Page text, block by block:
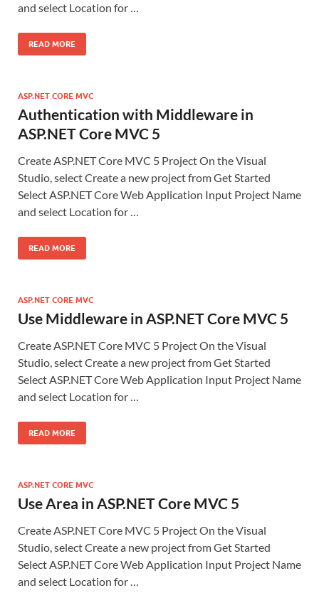
and select Location for …
READ MORE
ASP.NET CORE MVC
Authentication with Middleware in
ASP.NET Core MVC 5
Create ASP.NET Core MVC 5 Project On the Visual
Studio, select Create a new project from Get Started
Select ASP.NET Core Web Application Input Project Name
and select Location for …
READ MORE
ASP.NET CORE MVC
Use Middleware in ASP.NET Core MVC 5
Create ASP.NET Core MVC 5 Project On the Visual
Studio, select Create a new project from Get Started
Select ASP.NET Core Web Application Input Project Name
and select Location for …
READ MORE
ASP.NET CORE MVC
Use Area in ASP.NET Core MVC 5
Create ASP.NET Core MVC 5 Project On the Visual
Studio, select Create a new project from Get Started
Select ASP.NET Core Web Application Input Project Name
and select Location for …